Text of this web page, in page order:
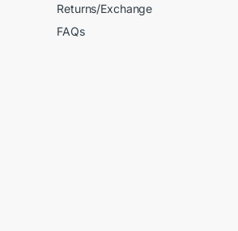
Returns/Exchange
FAQs